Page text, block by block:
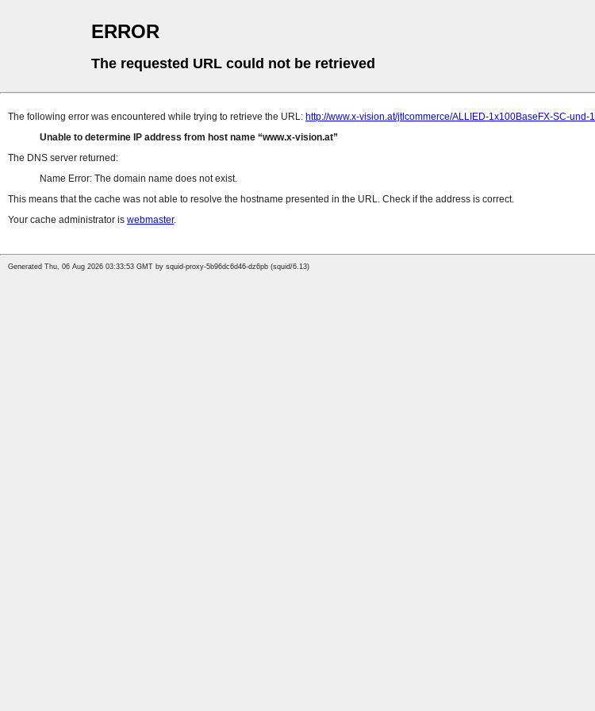
ERROR
The requested URL could not be retrieved
The following error was encountered while trying to retrieve the URL: http://www.x-vision.at/jtlcommerce/ALLIED-1x100BaseFX-SC-
Unable to determine IP address from host name
www.x-vision.at
The DNS server returned:
Name Error: The domain name does not exist.
This means that the cache was not able to resolve the hostname presented in the URL. Check if the address is correct.
Your cache administrator is webmaster.
Generated Thu, 06 Aug 2026 03:33:53 GMT by squid-proxy-5b96dc6d46-dz6pb (squid/6.13)